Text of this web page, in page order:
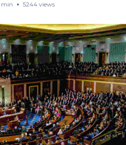
min 5244 views